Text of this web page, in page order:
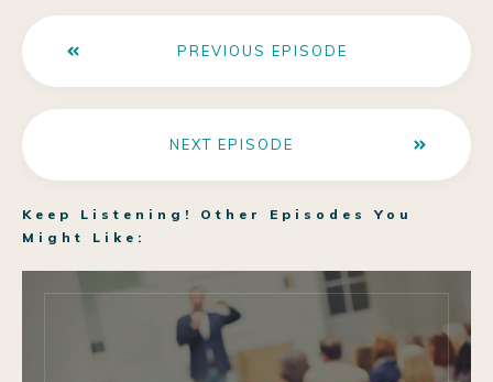
PREVIOUS EPISODE
NEXT EPISODE
Keep Listening! Other Episodes You
Might Like: